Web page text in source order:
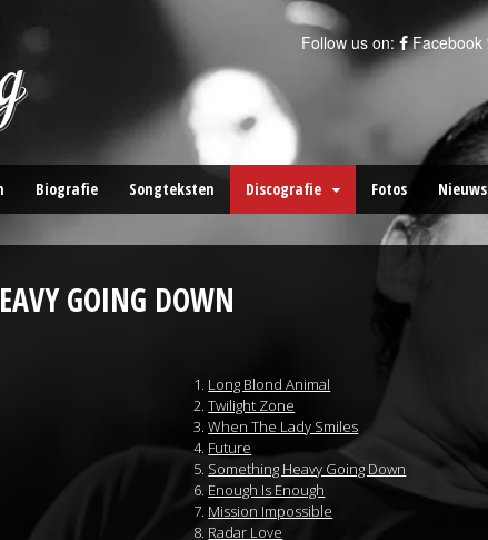
Follow us on: Facebook
Biografie Songteksten Discografie Fotos Nieuws
GOING DOWN
Long Blond Animal
Twilight Zone
When The Lady Smiles
Future
Something Heavy Going Down
Enough Is Enough
Mission Impossible
Radar Love